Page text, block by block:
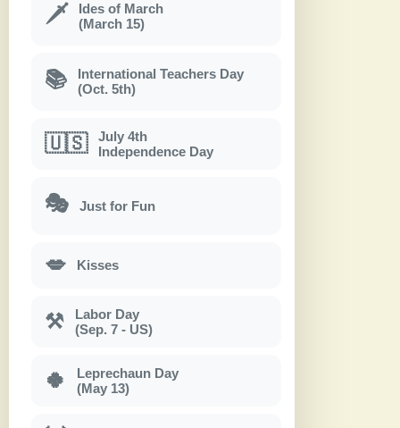
🗡
Ides of March
(March 15)
📚
International Teachers Day
(Oct. 5th)
🇺🇸
July 4th
Independence Day
🎭 Just for Fun
💋 Kisses
⚒
Labor Day
(Sep. 7 - US)
🍀
Leprechaun Day
(May 13)